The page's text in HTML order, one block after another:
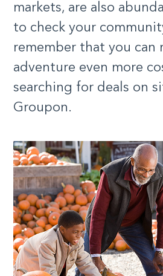
markets, are also
to check your
remember that you can
adventure even more
searching for deals on
Groupon.